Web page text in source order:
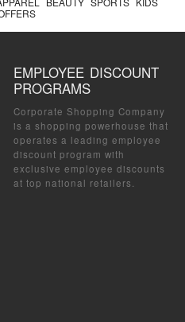
EMPLOYEE DISCOUNT
PROGRAMS
Corporate Shopping Company
is a shopping powerhouse that
operates a leading employee
discount program with
exclusive employee discounts
at top national retailers.